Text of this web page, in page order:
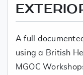
A full
using a British
MGOC